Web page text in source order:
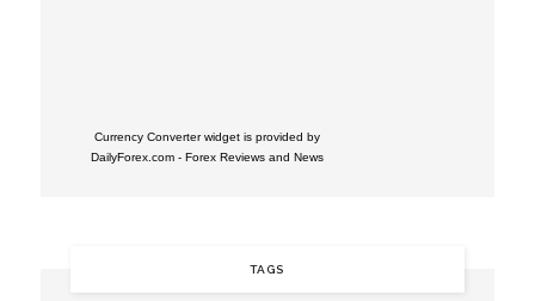
Currency Converter widget is provided by
DailyForex.com - Forex Reviews and News
TAGS